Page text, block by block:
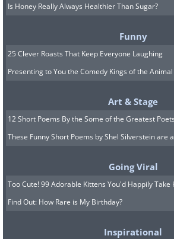
8. "In the Jar (City of
Is Honey Really Always Healthier Than Sugar?
Funny
25 Clever Roasts That Keep Everyone Laughing
Presenting to You the Comedy Kings of the
Art & Stage
12 Short Poems By the Some of the Greatest
These Funny Short Poems by Shel Silverstein are
Going Viral
Too Cute! 99 Adorable Kittens You'd Happily Take
Find Out: How Rare is My Birthday?
Inspirational